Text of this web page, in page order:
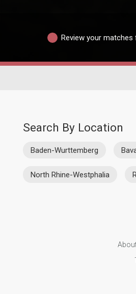
Review your
Search By Location
Baden-Wurttemberg
North Rhine-Westphalia